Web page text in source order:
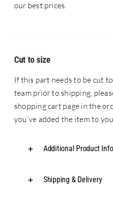
our best prices.
Cut to size
If this part needs to be cut
team prior to shipping,
shopping cart page in the
you’ve added the item to
Additional Product
Shipping & Delivery